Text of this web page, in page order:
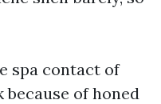
spa contact of
of honed